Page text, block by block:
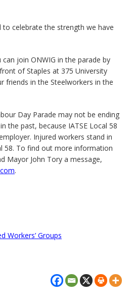
to celebrate the strength we have
join ONWIG in the parade by
of Staples at 375 University
friends in the Steelworkers in the
Day Parade may not be ending
the past, because IATSE Local 58
Injured workers stand in
58. To find out more information
Mayor John Tory a message,
.
Workers’ Groups